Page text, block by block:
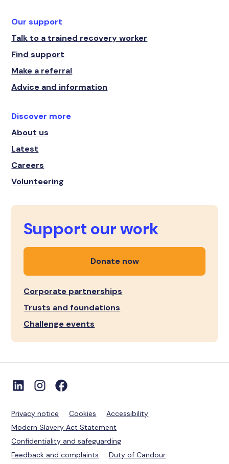
Our support
Talk to a trained recovery worker
Find support
Make a referral
Advice and information
Discover more
About us
Latest
Careers
Volunteering
Support our work
Donate now
Corporate partnerships
Trusts and foundations
Challenge events
Privacy notice Cookies
Accessibility
Modern Slavery Act Statement
Confidentiality and safeguarding
Feedback and complaints
Duty of Candour